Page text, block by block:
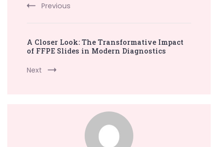
Previous
A Closer Look: The Transformative Impact
of FFPE Slides in Modern Diagnostics
Next